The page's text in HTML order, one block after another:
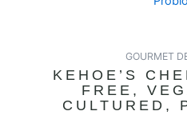
GOURMET
KEHOE’S
FREE,
CULTURED,